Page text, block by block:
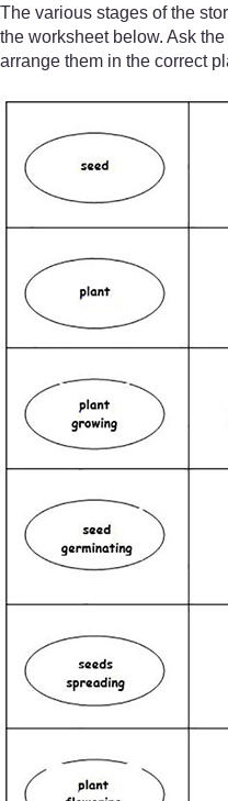
The various stages of the
the worksheet below. Ask
arrange them in the correct